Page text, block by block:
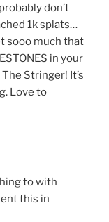
don’t
1k splats…
sooo much that
in your
Stringer! It’s
Love to
to with
this in